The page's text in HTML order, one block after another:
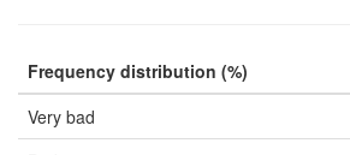
Frequency distribution (%)
Very bad